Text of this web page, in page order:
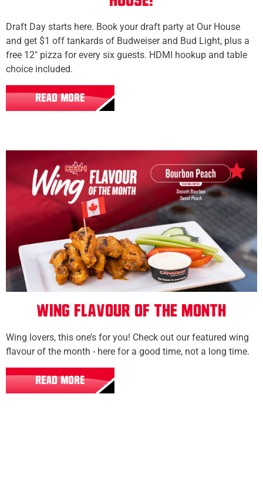
Draft Day starts here. Book your draft party at Our House
and get $1 off tankards of Budweiser and Bud Light, plus a
free 12" pizza for every six guests. HDMI hookup and table
choice included.
READ MORE
All Locations
Wing Flavour of the Month
Wing lovers, this one’s for you! Check out our featured wing
flavour of the month - here for a good time, not a long time.
READ MORE